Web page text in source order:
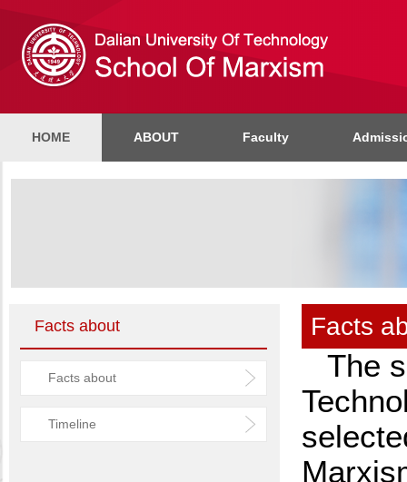
HOME ABOUT Faculty
Facts about
Facts about
Timeline
Facts
The